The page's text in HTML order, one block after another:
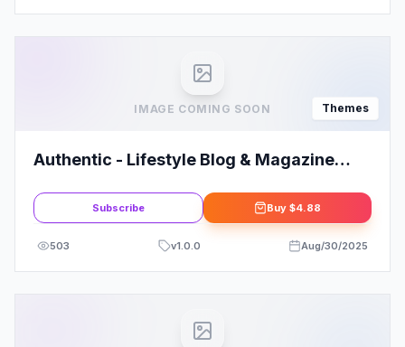
IMAGE COMING SOON Themes
Authentic - Lifestyle Blog & Magazine
Subscribe Buy $4.88
503 v1.0.0 Aug/30/2025